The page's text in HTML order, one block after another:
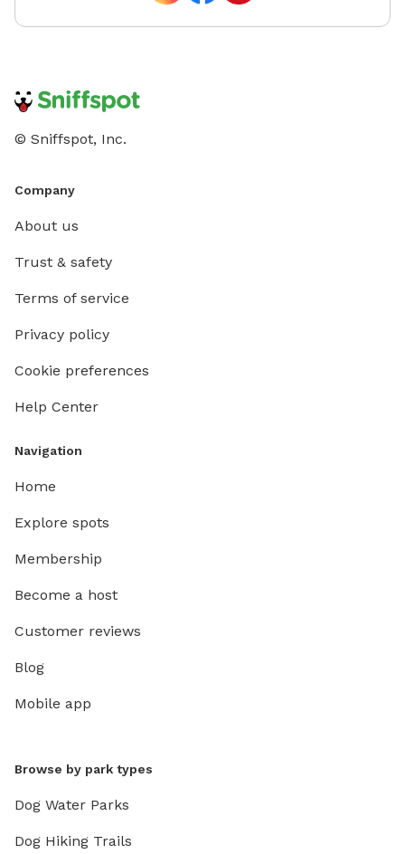
© Sniffspot, Inc.
Company
About us
Trust & safety
Terms of service
Privacy policy
Cookie preferences
Help Center
Navigation
Home
Explore spots
Membership
Become a host
Customer reviews
Blog
Mobile app
Browse by park types
Dog Water Parks
Dog Hiking Trails